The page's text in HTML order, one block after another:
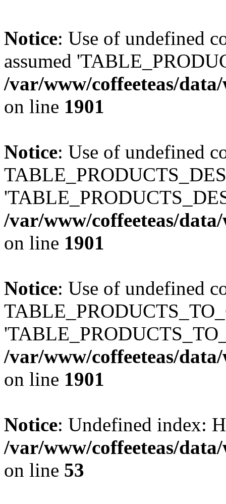
Notice: Use of undefined
assumed
/var/www/coffeeteas/
on line 1901
Notice: Use of undefined
/var/www/coffeeteas/
on line 1901
Notice: Use of undefined
/var/www/coffeeteas/
on line 1901
Notice: Undefined index:
/var/www/coffeeteas/
on line 53